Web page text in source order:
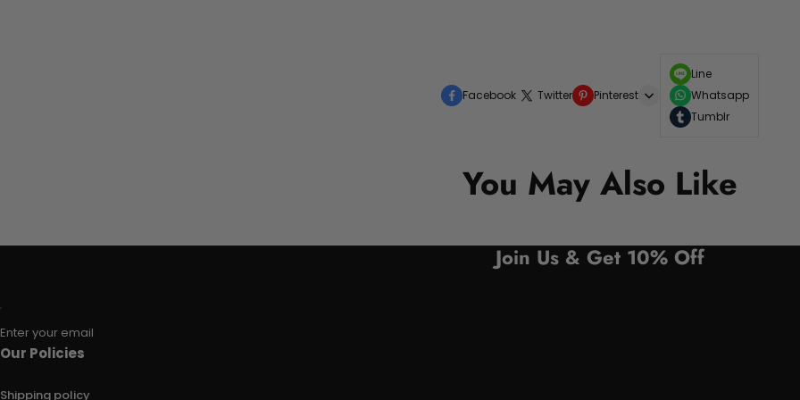
Facebook Twitter Pinterest
Line
Whatsapp
Tumblr
You May Also Like
Join Us & Get 10% Off
Enter your email
Our Policies
Shipping policy